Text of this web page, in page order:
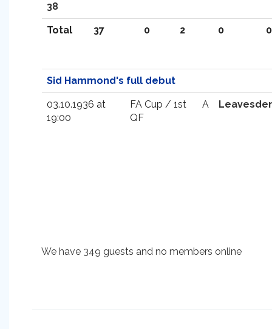
38
Total 37 0 2 0 0
Sid Hammond's full debut
03.10.1936 at
19:00
FA Cup / 1st
QF
A
We have 349 guests and no members online